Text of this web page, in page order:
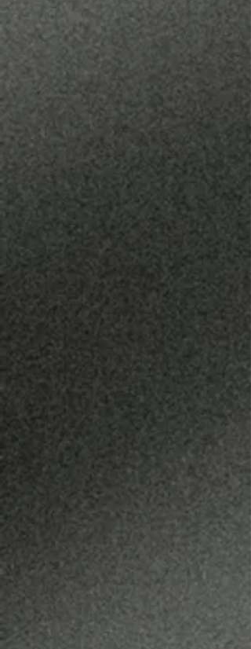
JESUS VELAZCO
@ZEUZBLENDZ
BRODY WEITZEL
BARBER
@BRODYTHEBARBER